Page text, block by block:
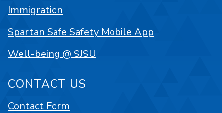
Immigration
Spartan Safe Safety Mobile App
Well-being @ SJSU
CONTACT US
Contact Form